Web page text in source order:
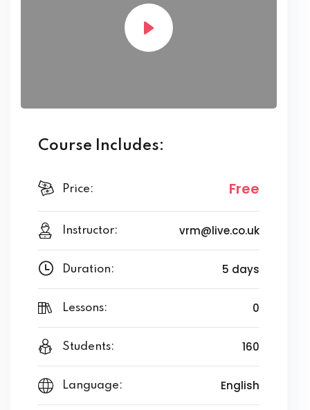
Course Includes:
Price: Free
Instructor: vrm@live.co.uk
Duration: 5 days
Lessons: 0
Students: 160
Language: English